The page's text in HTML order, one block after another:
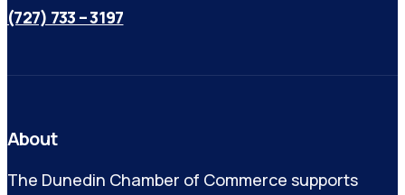
(727) 733 – 3197
About
The Dunedin Chamber of Commerce supports